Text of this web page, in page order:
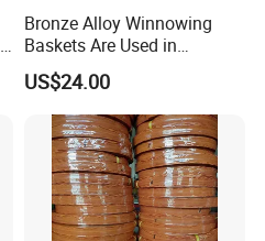
Bronze Alloy Winnowing
Baskets Are Used in
Flammable and Explosive
Environments.
US$24.00